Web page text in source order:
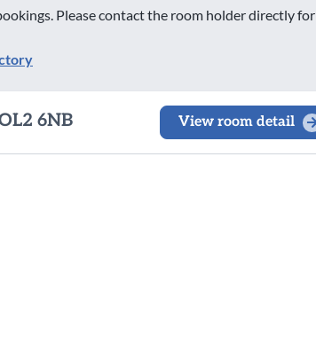
Please contact the room holder directly for
6NB View room detail